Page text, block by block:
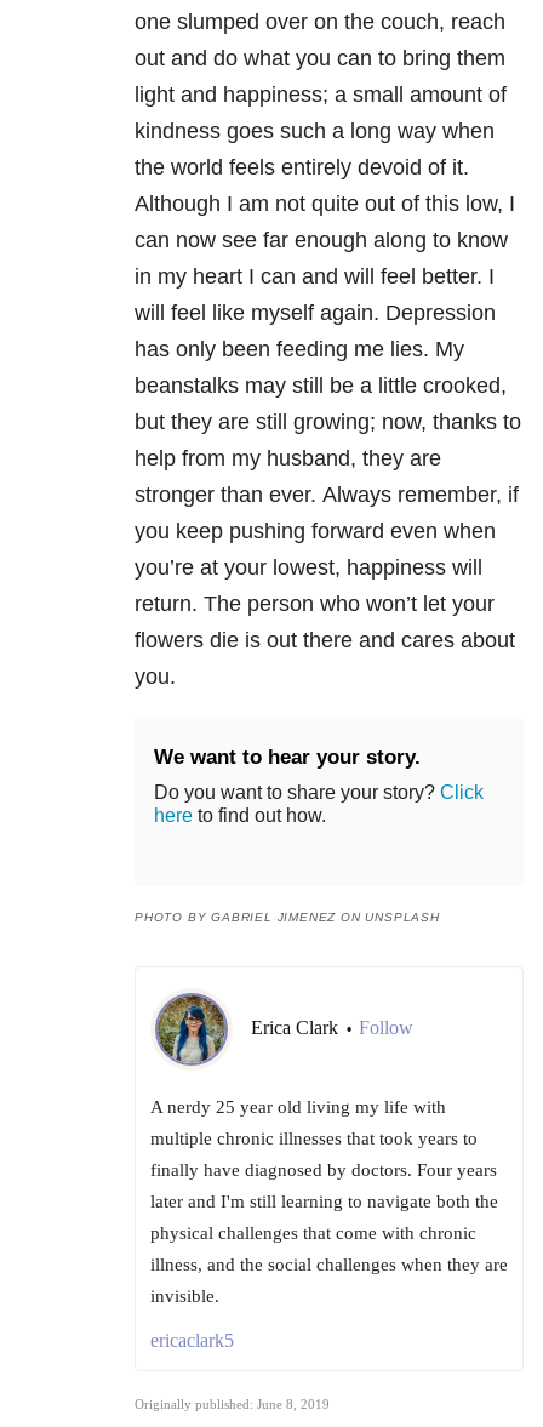
one slumped over on the couch, reach
out and do what you can to bring them
light and happiness; a small amount of
kindness goes such a long way when
the world feels entirely devoid of it.
Although I am not quite out of this low, I
can now see far enough along to know
in my heart I can and will feel better. I
will feel like myself again. Depression
has only been feeding me lies. My
beanstalks may still be a little crooked,
but they are still growing; now, thanks to
help from my husband, they are
stronger than ever. Always remember, if
you keep pushing forward even when
you’re at your lowest, happiness will
return. The person who won’t let your
flowers die is out there and cares about
you.
We want to hear your story.
Do you want to share your story? Click
here to find out how.
PHOTO BY GABRIEL JIMENEZ ON UNSPLASH
Erica Clark • Follow
A nerdy 25 year old living my life with
multiple chronic illnesses that took years to
finally have diagnosed by doctors. Four years
later and I'm still learning to navigate both the
physical challenges that come with chronic
illness, and the social challenges when they are
invisible.
ericaclark5
Originally published: June 8, 2019